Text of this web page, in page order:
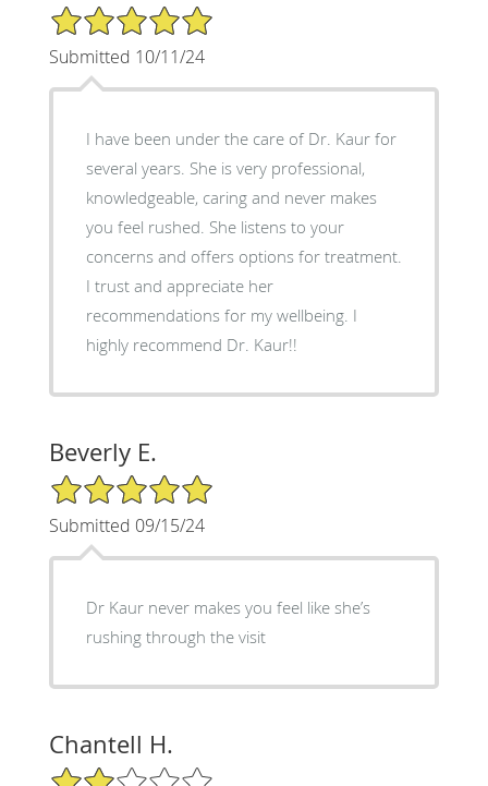
5/5 Star Rating
Submitted 10/11/24
I have been under the care of Dr. Kaur for
several years. She is very professional,
knowledgeable, caring and never makes
you feel rushed. She listens to your
concerns and offers options for treatment.
I trust and appreciate her
recommendations for my wellbeing. I
highly recommend Dr. Kaur!!
Beverly E.
5/5 Star Rating
Submitted 09/15/24
Dr Kaur never makes you feel like she’s
rushing through the visit
Chantell H.
2/5 Star Rating